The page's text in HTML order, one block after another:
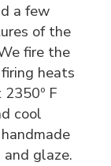
a few
of the
fire the
heats
F
cool
glaze.